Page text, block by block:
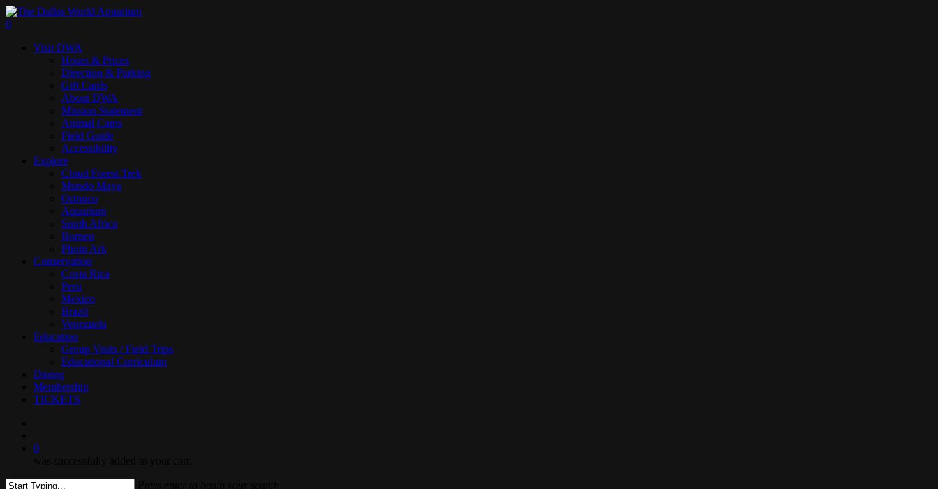
Skip
to
content
search
0
Visit DWA
Hours & Prices
Direction & Parking
Gift Cards
About DWA
Mission Statement
Animal Cams
Field Guide
Accessibility
Explore
Cloud Forest Trek
Mundo Maya
Orinoco
Aquarium
South Africa
Borneo
Photo Ark
Conservation
Costa Rica
Peru
Mexico
Brazil
Venezuela
Education
Group Visits / Field Trips
Educational Curriculum
Dining
Membership
TICKETS
0